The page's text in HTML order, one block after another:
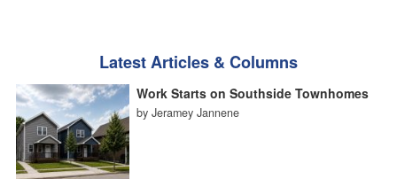
Latest Articles & Columns
Work Starts on Southside Townhomes
by Jeramey Jannene